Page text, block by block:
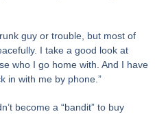
guy or trouble, but most of
I take a good look at
who I go home with. And I have
in with me by phone.”
become a “bandit” to buy